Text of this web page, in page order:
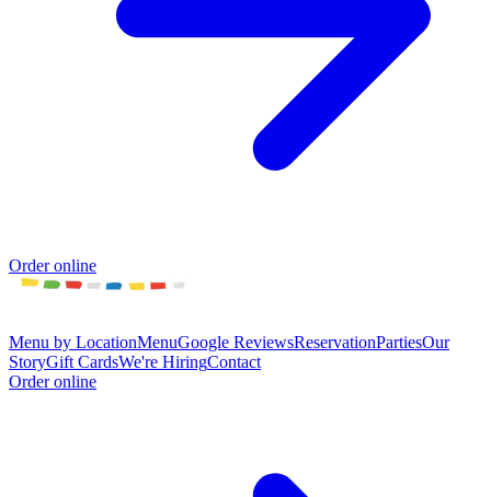
Order online
Menu by LocationMenuGoogle ReviewsReservationPartiesOur
StoryGift CardsWe're HiringContact
Order online